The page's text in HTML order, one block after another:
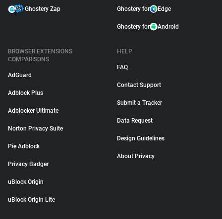
Ghostery Zap Ghostery for Edge
Ghostery for Android
BROWSER EXTENSIONS
COMPARISONS
AdGuard
Adblock Plus
Adblocker Ultimate
Norton Privacy Suite
Pie Adblock
Privacy Badger
uBlock Origin
uBlock Origin Lite
HELP
FAQ
Contact Support
Submit a Tracker
Data Request
Design Guidelines
About Privacy